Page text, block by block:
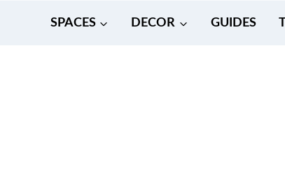
SPACES DECOR GUIDES